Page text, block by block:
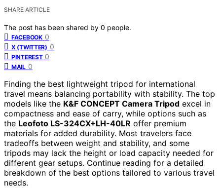
SHARE ARTICLE
The post has been shared by 0 people.
FACEBOOK 0
X (TWITTER) 0
PINTEREST 0
MAIL 0
Finding the best lightweight tripod for international
travel means balancing portability with stability. The top
models like the K&F CONCEPT Camera Tripod excel in
compactness and ease of carry, while options such as
the Leofoto LS-324CX+LH-40LR offer premium
materials for added durability. Most travelers face
tradeoffs between weight and stability, and some
tripods may lack the height or load capacity needed for
different gear setups. Continue reading for a detailed
breakdown of the best options tailored to various travel
needs.